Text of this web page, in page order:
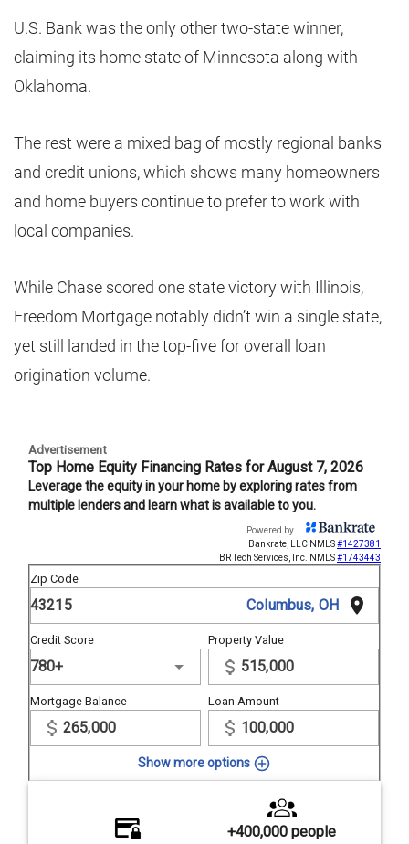
U.S. Bank was the only other two-state winner,
claiming its home state of Minnesota along with
Oklahoma.
The rest were a mixed bag of mostly regional banks
and credit unions, which shows many homeowners
and home buyers continue to prefer to work with
local companies.
While Chase scored one state victory with Illinois,
Freedom Mortgage notably didn’t win a single state,
yet still landed in the top-five for overall loan
origination volume.